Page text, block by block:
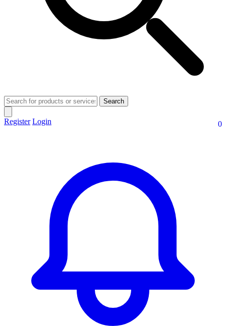
Search
Register Login 0